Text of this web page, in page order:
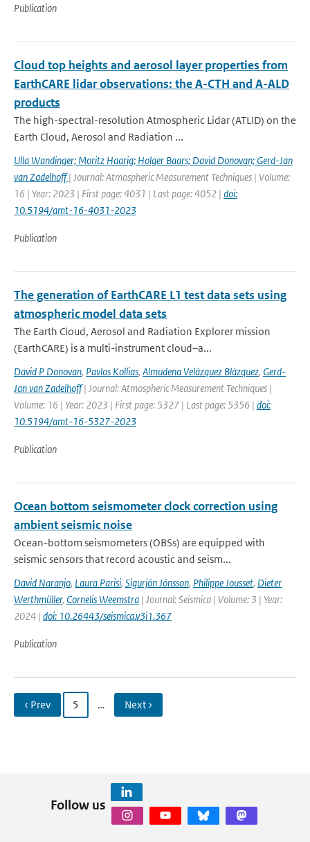
Publication
Cloud top heights and aerosol layer properties from
EarthCARE lidar observations: the A-CTH and A-ALD
products
The high-spectral-resolution Atmospheric Lidar (ATLID) on the
Earth Cloud, Aerosol and Radiation ...
Ulla Wandinger; Moritz Haarig; Holger Baars; David Donovan; Gerd-Jan
van Zadelhoff| Journal: Atmospheric Measurement Techniques | Volume:
16 | Year: 2023 | First page: 4031 | Last page: 4052 | doi:
10.5194/amt-16-4031-2023
Publication
The generation of EarthCARE L1 test data sets using
atmospheric model data sets
The Earth Cloud, Aerosol and Radiation Explorer mission
(EarthCARE) is a multi-instrument cloud–a...
David P Donovan, Pavlos Kollias, Almudena Velázquez Blázquez, Gerd-
Jan van Zadelhoff| Journal: Atmospheric Measurement Techniques |
Volume: 16 | Year: 2023 | First page: 5327 | Last page: 5356 | doi:
10.5194/amt-16-5327-2023
Publication
Ocean bottom seismometer clock correction using
ambient seismic noise
Ocean-bottom seismometers (OBSs) are equipped with
seismic sensors that record acoustic and seism...
David Naranjo, Laura Parisi, Sigurjón Jónsson, Philippe Jousset, Dieter
Werthmüller, Cornelis Weemstra | Journal: Seismica | Volume: 3 | Year:
2024 | doi: 10.26443/seismica.v3i1.367
Publication
‹ Prev 5 … Next ›
Follow us